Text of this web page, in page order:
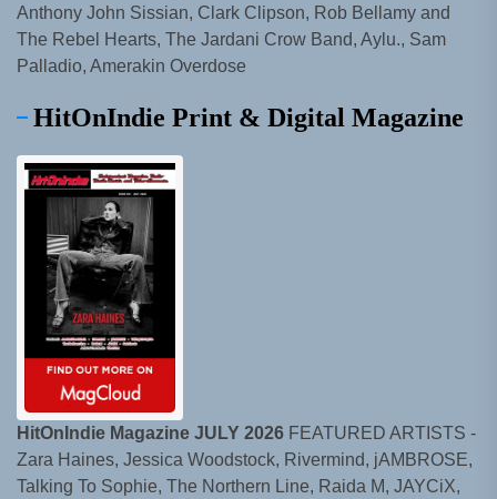
Anthony John Sissian, Clark Clipson, Rob Bellamy and
The Rebel Hearts, The Jardani Crow Band, Aylu., Sam
Palladio, Amerakin Overdose
HitOnIndie Print & Digital Magazine
HitOnIndie Magazine JULY 2026 FEATURED ARTISTS -
Zara Haines, Jessica Woodstock, Rivermind, jAMBROSE,
Talking To Sophie, The Northern Line, Raida M, JAYCiX,